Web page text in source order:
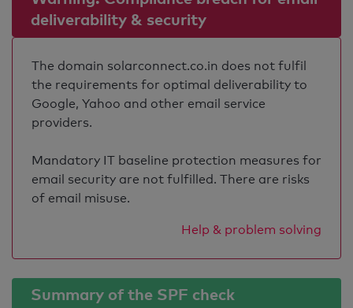
deliverability & security
The domain solarconnect.co.in does not fulfil
the requirements for optimal deliverability to
Google, Yahoo and other email service
providers.
Mandatory IT baseline protection measures for
email security are not fulfilled. There are risks
of email misuse.
Help & problem solving
Summary of the SPF check